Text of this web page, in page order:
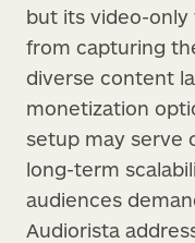
but its video-
from capturing
diverse content
monetization
setup may serve
long-term
audiences
Audiorista